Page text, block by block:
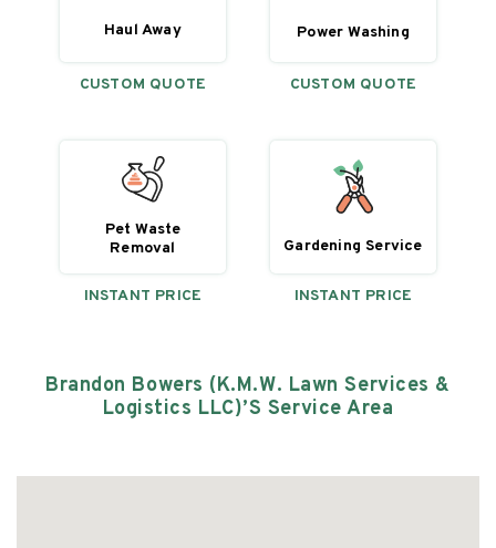
Haul Away
CUSTOM QUOTE
Power Washing
CUSTOM QUOTE
Pet Waste
Removal
INSTANT PRICE
Gardening Service
INSTANT PRICE
Brandon Bowers (K.M.W. Lawn Services &
Logistics LLC)’s Service Area